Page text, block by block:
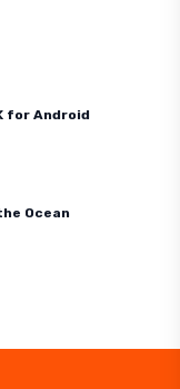
for Android
Ocean